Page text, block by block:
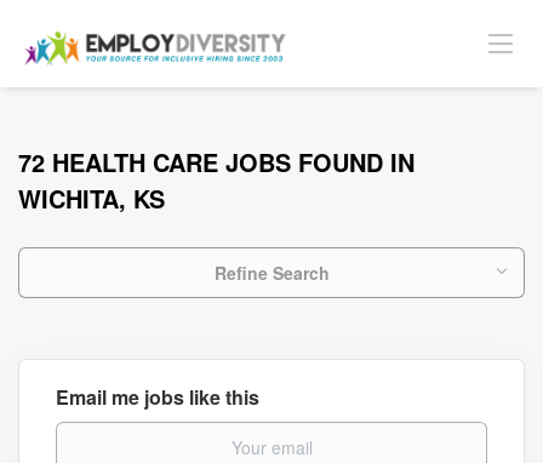
72 HEALTH CARE JOBS FOUND IN
WICHITA, KS
Refine Search
Email me jobs like this